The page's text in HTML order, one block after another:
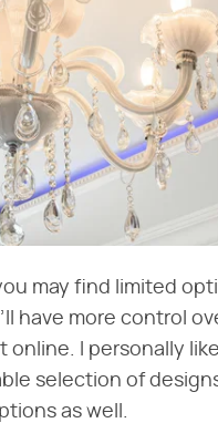
may find limited
have more control
I personally
selection of
as well.